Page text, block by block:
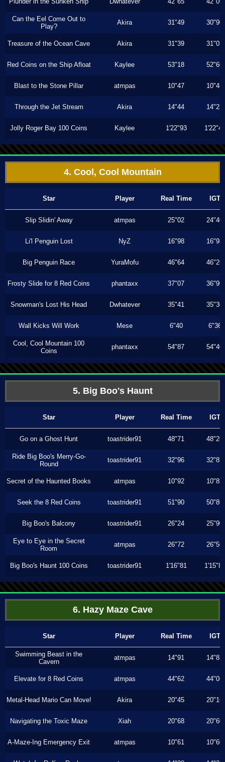
Can the Eel Come Out to
Play?
Akira 31"49 30"90
Treasure of the Ocean Cave Akira 31"39 31"03
Red Coins on the Ship Afloat Kaylee 53"18 52"60
Blast to the Stone Pillar atmpas 10"47 10"46
Through the Jet Stream Akira 14"44 14"23
Jolly Roger Bay 100 Coins Kaylee 1'22"93 1'22"40
4. Cool, Cool Mountain
Star Player Real Time IGT
Slip Slidin' Away atmpas 25"02 24"40
Li'l Penguin Lost NyZ 16"98 16"93
Big Penguin Race YuraMofu 46"64 46"26
Frosty Slide for 8 Red Coins phantaxx 37"07 36"96
Snowman's Lost His Head Dwhatever 35"41 35"30
Wall Kicks Will Work Mese 6"40 6"36
Cool, Cool Mountain 100
Coins
phantaxx 54"87 54"40
5. Big Boo's Haunt
Star Player Real Time IGT
Go on a Ghost Hunt toastrider91 48"71 48"26
Ride Big Boo's Merry-Go-
Round
toastrider91 32"96 32"83
Secret of the Haunted Books atmpas 10"92 10"83
Seek the 8 Red Coins toastrider91 51"90 50"86
Big Boo's Balcony toastrider91 26"24 25"90
Eye to Eye in the Secret
Room
atmpas 26"72 26"56
Big Boo's Haunt 100 Coins toastrider91 1'16"81 1'15"80
6. Hazy Maze Cave
Star Player Real Time IGT
Swimming Beast in the
Cavern
atmpas 14"91 14"83
Elevate for 8 Red Coins atmpas 44"62 44"06
Metal-Head Mario Can Move! Akira 20"45 20"16
Navigating the Toxic Maze Xiah 20"68 20"60
A-Maze-Ing Emergency Exit atmpas 10"61 10"60